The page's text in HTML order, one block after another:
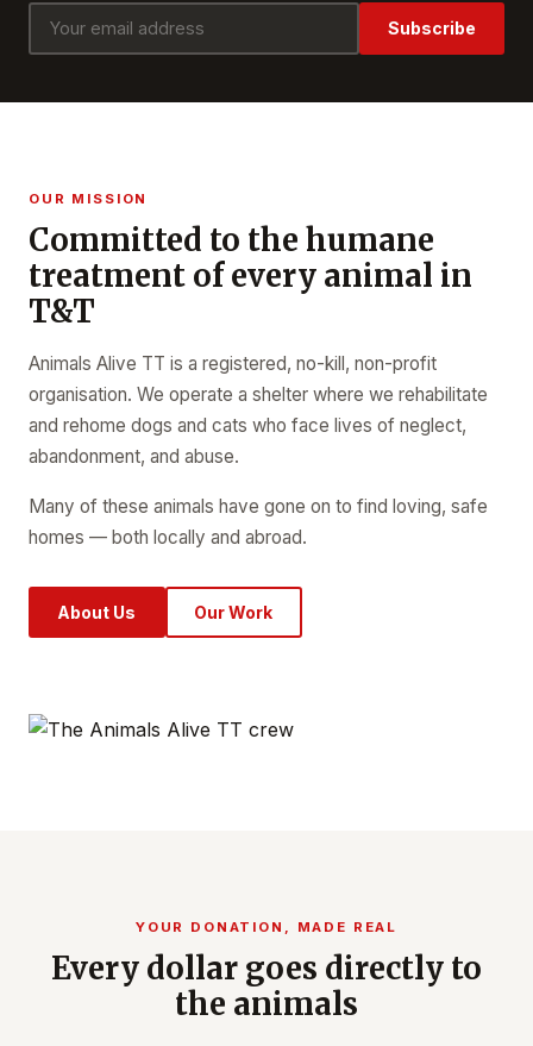
Subscribe
OUR MISSION
Committed to the humane
treatment of every animal in
T&T
Animals Alive TT is a registered, no-kill, non-profit
organisation. We operate a shelter where we rehabilitate
and rehome dogs and cats who face lives of neglect,
abandonment, and abuse.
Many of these animals have gone on to find loving, safe
homes — both locally and abroad.
About Us Our Work
YOUR DONATION, MADE REAL
Every dollar goes directly to
the animals